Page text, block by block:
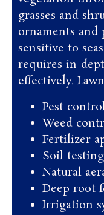
grasses and
ornaments and
sensitive to
requires in-
effectively.
Pest
Weed
Fertilizer
Soil testing
Natural
Deep root
Irrigation